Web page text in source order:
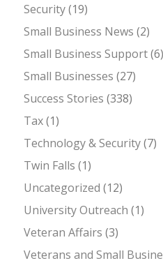
Security(19)
Small Business News (2)
Small Business Support(6)
Small Businesses (27)
Success Stories (338)
Tax(1)
Technology & Security(7)
Twin Falls (1)
Uncategorized (12)
University Outreach (1)
Veteran Affairs (3)
Veterans and Small